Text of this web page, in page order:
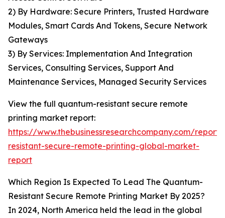
2) By Hardware: Secure Printers, Trusted Hardware
Modules, Smart Cards And Tokens, Secure Network
Gateways
3) By Services: Implementation And Integration
Services, Consulting Services, Support And
Maintenance Services, Managed Security Services
View the full quantum-resistant secure remote
printing market report:
https://www.thebusinessresearchcompany.com/
resistant-secure-remote-printing-global-market-
report
Which Region Is Expected To Lead The Quantum-
Resistant Secure Remote Printing Market By 2025?
In 2024, North America held the lead in the global